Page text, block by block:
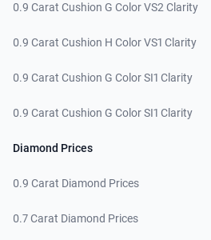
0.9 Carat Cushion G Color VS2 Clarity
0.9 Carat Cushion H Color VS1 Clarity
0.9 Carat Cushion G Color SI1 Clarity
0.9 Carat Cushion G Color SI1 Clarity
Diamond Prices
0.9 Carat Diamond Prices
0.7 Carat Diamond Prices